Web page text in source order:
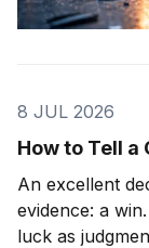
8 JUL 2026
How to Tell a
An excellent
evidence: a
luck as